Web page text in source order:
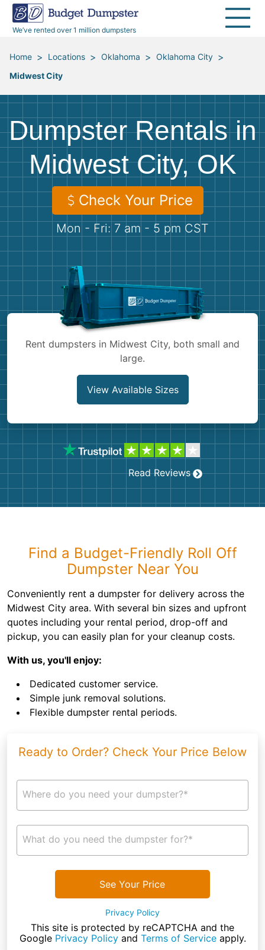
We’ve rented over 1 million dumpsters
40 Yard Dumpsters
All Service Areas
Renovation Debris Removal
Moving and Junk Removal
Roofing
Concrete Disposal
Landscaping
Demolition
Appliances
Furniture
Mattresses
Yard Waste
Dirt
Concrete
Shingles
Bricks
Dumpster Permits
Blog
Media Room
Budget Dumpster Company
Home > Locations > Oklahoma > Oklahoma City >
Midwest City
Dumpster Rentals in
Midwest City, OK
Check Your Price
Mon - Fri: 7 am - 5 pm CST
Rent dumpsters in Midwest City, both small and
large.
View Available Sizes
Read Reviews
Find a Budget-Friendly Roll Off
Dumpster Near You
Conveniently rent a dumpster for delivery across the
Midwest City area. With several bin sizes and upfront
quotes including your rental period, drop-off and
pickup, you can easily plan for your cleanup costs.
With us, you'll enjoy:
Dedicated customer service.
Simple junk removal solutions.
Flexible dumpster rental periods.
Ready to Order? Check Your Price Below
Where do you need your dumpster?*
What do you need the dumpster for?*
See Your Price
Privacy Policy
This site is protected by reCAPTCHA and the
Google Privacy Policyand Terms of Serviceapply.